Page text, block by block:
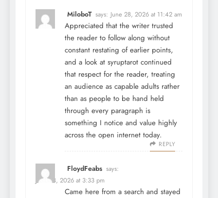
MiloboT says: June 28, 2026 at 11:42 am
Appreciated that the writer trusted
the reader to follow along without
constant restating of earlier points,
and a look at syruptarot continued
that respect for the reader, treating
an audience as capable adults rather
than as people to be hand held
through every paragraph is
something I notice and value highly
across the open internet today.
REPLY
FloydFeabs says:
June 28, 2026 at 3:33 pm
Came here from a search and stayed